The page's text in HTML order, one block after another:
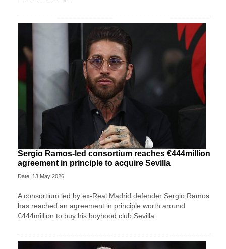
Sergio Ramos-led consortium reaches €444million
agreement in principle to acquire Sevilla
Date: 13 May 2026
A consortium led by ex-Real Madrid defender Sergio Ramos
has reached an agreement in principle worth around
€444million to buy his boyhood club Sevilla.